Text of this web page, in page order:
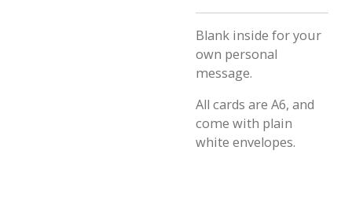
Blank inside for your
own personal
message.
All cards are A6, and
come with plain
white envelopes.